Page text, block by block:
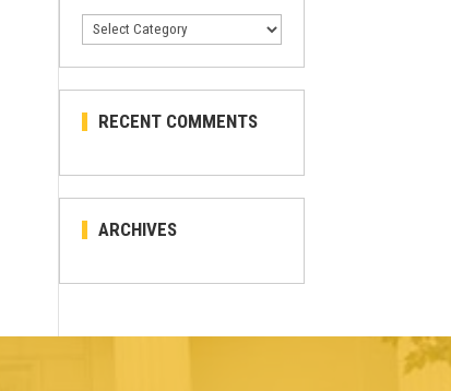
Categories
RECENT COMMENTS
ARCHIVES